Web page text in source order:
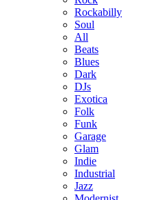
Rockabilly
Soul
All
Beats
Blues
Dark
DJs
Exotica
Folk
Funk
Garage
Glam
Indie
Industrial
Jazz